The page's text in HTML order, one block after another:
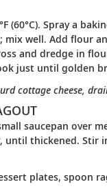
(60°C). Spray a
mix well. Add flour
and dredge in
just until golden
cottage cheese,
saucepan over
until thickened. Stir
plates, spoon